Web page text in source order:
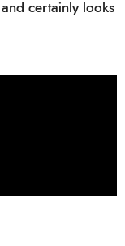
certainly looks